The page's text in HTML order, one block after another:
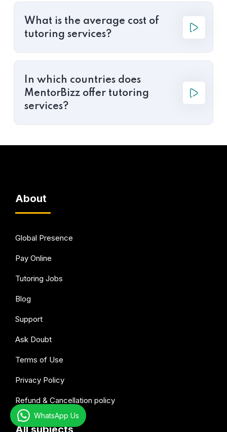
What is the average cost of
tutoring services?
In which countries does
MentorBizz offer tutoring
services?
About
Global Presence
Pay Online
Tutoring Jobs
Blog
Support
Ask Doubt
Terms of Use
Privacy Policy
Refund & Cancellation policy
WhatsApp Us